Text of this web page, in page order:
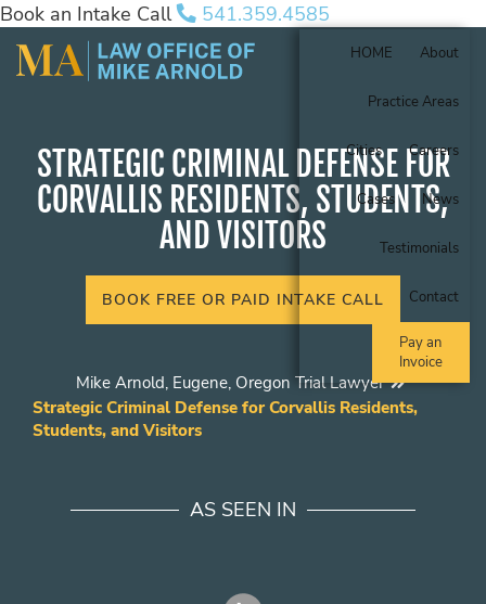
Book an Intake Call 541.359.4585
HOME About
Practice Areas
Cities Careers
Cases News
Testimonials
Contact
Pay an
Invoice
STRATEGIC CRIMINAL DEFENSE FOR
CORVALLIS RESIDENTS, STUDENTS,
AND VISITORS
BOOK FREE OR PAID INTAKE CALL
Mike Arnold, Eugene, Oregon Trial Lawyer
Strategic Criminal Defense for Corvallis Residents,
Students, and Visitors
AS SEEN IN